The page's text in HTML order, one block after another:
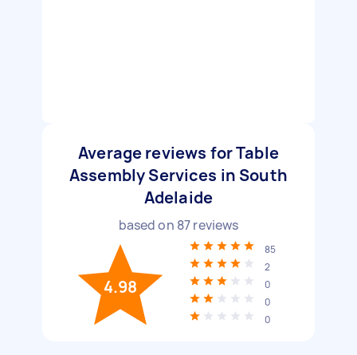
Average reviews for Table
Assembly Services in South
Adelaide
based on 87reviews
4.98
85
2
0
0
0